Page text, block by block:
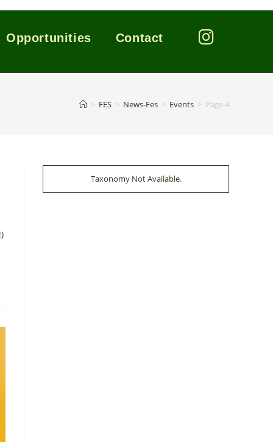
Opportunities Contact
> FES > News-Fes > Events > Page 4
Taxonomy Not Available.